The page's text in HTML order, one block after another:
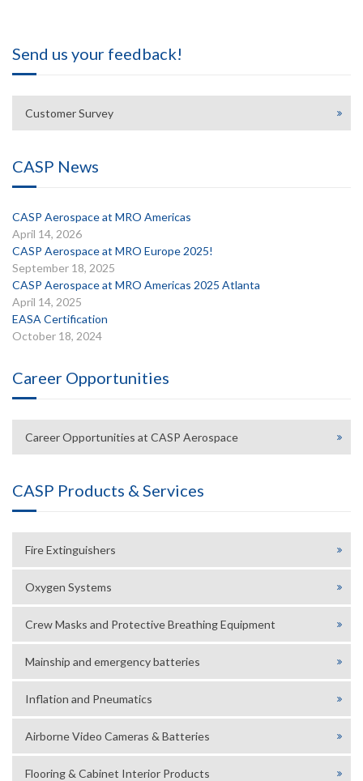
Send us your feedback!
Customer Survey
CASP News
CASP Aerospace at MRO Americas
April 14, 2026
CASP Aerospace at MRO Europe 2025!
September 18, 2025
CASP Aerospace at MRO Americas 2025 Atlanta
April 14, 2025
EASA Certification
October 18, 2024
Career Opportunities
Career Opportunities at CASP Aerospace
CASP Products & Services
Fire Extinguishers
Oxygen Systems
Crew Masks and Protective Breathing Equipment
Mainship and emergency batteries
Inflation and Pneumatics
Airborne Video Cameras & Batteries
Flooring & Cabinet Interior Products